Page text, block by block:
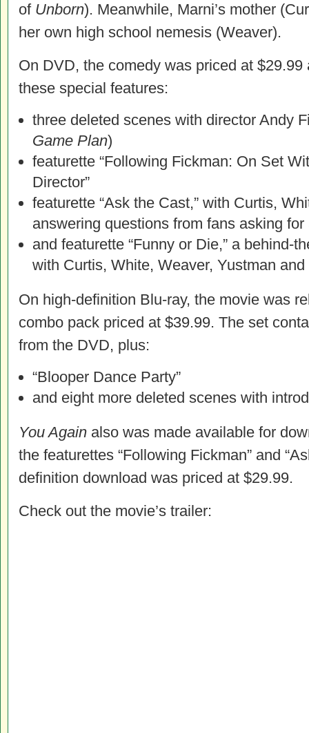
of Unborn). Meanwhile, Marni’s mother
her own high school nemesis (Weaver).
On DVD, the comedy was priced at $29.99
these special features:
three deleted scenes with director Andy
Game Plan)
featurette “Following Fickman: On Set
Director”
featurette “Ask the Cast,” with Curtis,
answering questions from fans asking for
and featurette “Funny or Die,” a behind-
with Curtis, White, Weaver, Yustman and
On high-definition Blu-ray, the movie was
combo pack priced at $39.99. The set
from the DVD, plus:
“Blooper Dance Party”
and eight more deleted scenes with
You Again also was made available for
the featurettes “Following Fickman” and
definition download was priced at $29.99.
Check out the movie’s trailer: